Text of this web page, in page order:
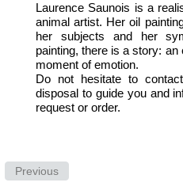
Laurence Saunois is a
animal artist. Her oil
her subjects and her
painting, there is a story:
moment of emotion.
Do not hesitate to
disposal to guide you and
request or order.
Previous